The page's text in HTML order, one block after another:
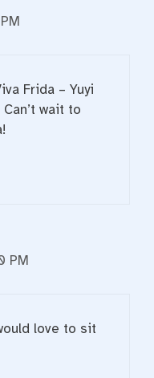
Frida – Yuyi
wait to
PM
love to sit